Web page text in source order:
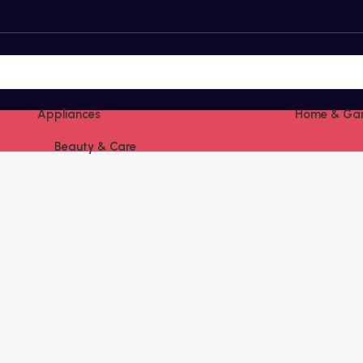
Appliances Home &
Beauty & Care